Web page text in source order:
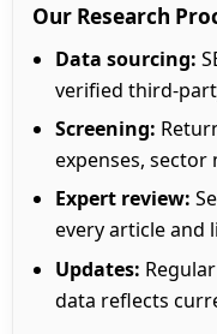
Our Research
Data sourcing:
verified third-
Screening:
expenses, sector
Expert review:
every article and
Updates:
data reflects